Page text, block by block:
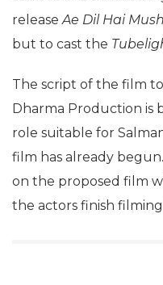
releaseAe Dil Hai
but to cast the
The script of the film
Dharma Production is
role suitable for
film has already
on the proposed film
the actors finish